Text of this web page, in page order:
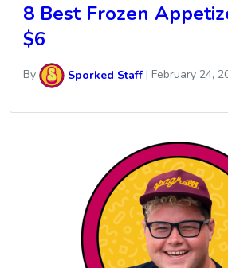
8 Best Frozen
$6
By Sporked Staff | February 24,